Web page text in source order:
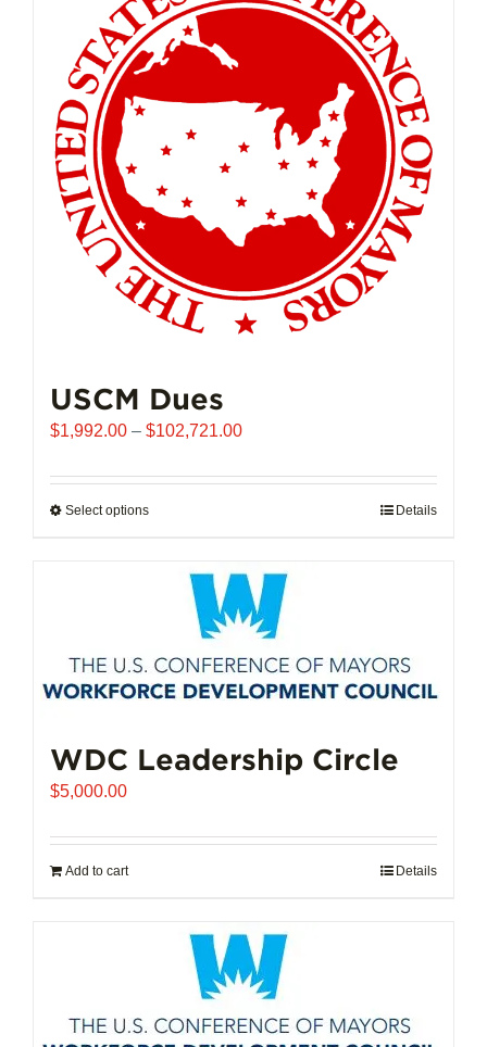
The
options
may
be
chosen
on
product
USCM Dues
$1,992.00 – $102,721.00Price
$1,992.00
Select optionsThis
multiple
variants.
options
may
on
Details
WDC Leadership Circle
$5,000.00
Add to cart Details